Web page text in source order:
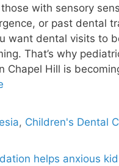
with sensory
or past dental
want dental visits to
That’s why
Chapel Hill is
, Children's Dental
helps anxious